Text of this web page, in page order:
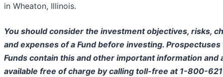
in Wheaton, Illinois.
You should consider the investment objectives, risks,
and expenses of a Fund before investing.
Funds contain this and other important information and
available free of charge by calling toll-free at 1-800-